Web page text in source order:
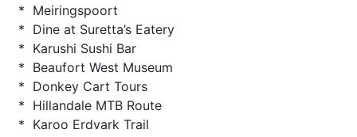
* Meiringspoort
* Dine at Suretta’s Eatery
* Karushi Sushi Bar
* Beaufort West Museum
* Donkey Cart Tours
* Hillandale MTB Route
* Karoo Erdvark Trail